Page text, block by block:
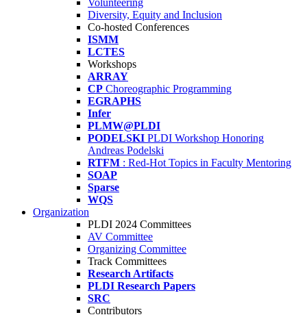
Volunteering
Diversity, Equity and Inclusion
Co-hosted Conferences
ISMM
LCTES
Workshops
ARRAY
CP Choreographic Programming
EGRAPHS
Infer
PLMW@PLDI
PODELSKI PLDI Workshop Honoring
Andreas Podelski
RTFM : Red-Hot Topics in Faculty Mentoring
SOAP
Sparse
WQS
Organization
PLDI 2024 Committees
AV Committee
Organizing Committee
Track Committees
Research Artifacts
PLDI Research Papers
SRC
Contributors